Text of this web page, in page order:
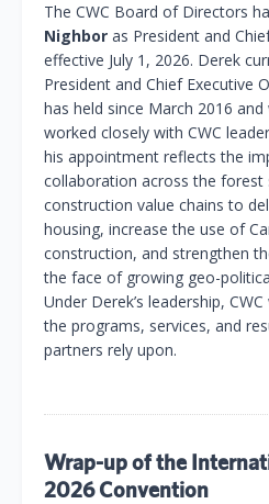
The CWC Board of Directors
Nighbor as President and
effective July 1, 2026. Derek
President and Chief Executive
has held since March 2016 and
worked closely with CWC
his appointment reflects the
collaboration across the
construction value chains to
housing, increase the use of
construction, and strengthen
the face of growing geo-
Under Derek’s leadership,
the programs, services, and
partners rely upon.
Wrap-up of the
2026 Convention